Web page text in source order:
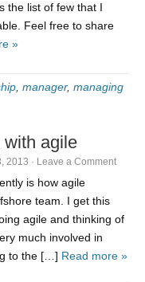
the list of few that I
Feel free to share
»
manager, managing
with agile
2013 · Leave a Comment
is how agile
team. I get this
agile and thinking of
much involved in
to the […] Read more »